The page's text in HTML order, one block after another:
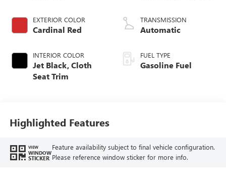
EXTERIOR COLOR
Cardinal Red
INTERIOR COLOR
Jet Black, Cloth
Seat Trim
TRANSMISSION
Automatic
FUEL TYPE
Gasoline Fuel
Highlighted Features
VIEW
WINDOW
STICKER
Feature availability subject to final vehicle configuration.
Please reference window sticker for more info.